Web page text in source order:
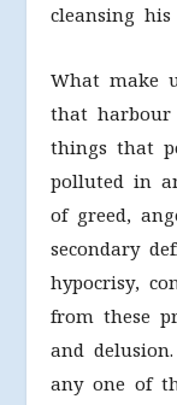
cleansing
What make
that harbour
things that
polluted in
of greed,
secondary
hypocrisy,
from these
and
any one of